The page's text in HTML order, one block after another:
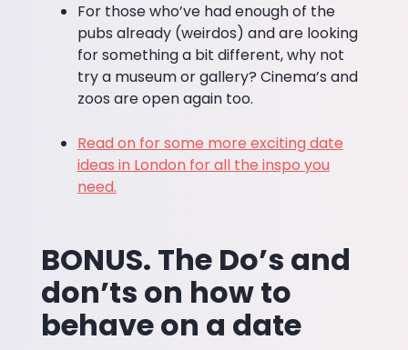
For those who’ve had enough of the
pubs already (weirdos) and are looking
for something a bit different, why not
try a museum or gallery? Cinema’s and
zoos are open again too.
Read on for some more exciting date
ideas in London for all the inspo you
need.
BONUS. The Do’s and
don’ts on how to
behave on a date